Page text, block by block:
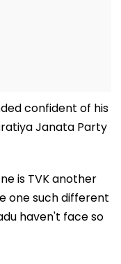
confident of his
Janata Party
is TVK another
one such different
haven't face so